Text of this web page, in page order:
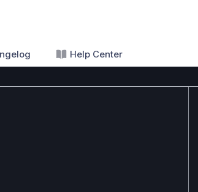
Help Center